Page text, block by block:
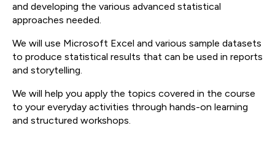
and developing the various advanced statistical
approaches needed.
We will use Microsoft Excel and various sample datasets
to produce statistical results that can be used in reports
and storytelling.
We will help you apply the topics covered in the course
to your everyday activities through hands-on learning
and structured workshops.